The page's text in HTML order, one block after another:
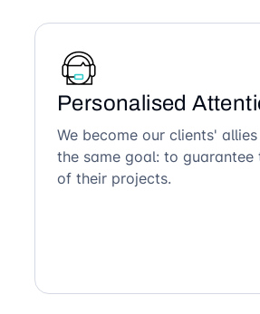
Personalised
We become our clients'
the same goal: to guarantee
of their projects.